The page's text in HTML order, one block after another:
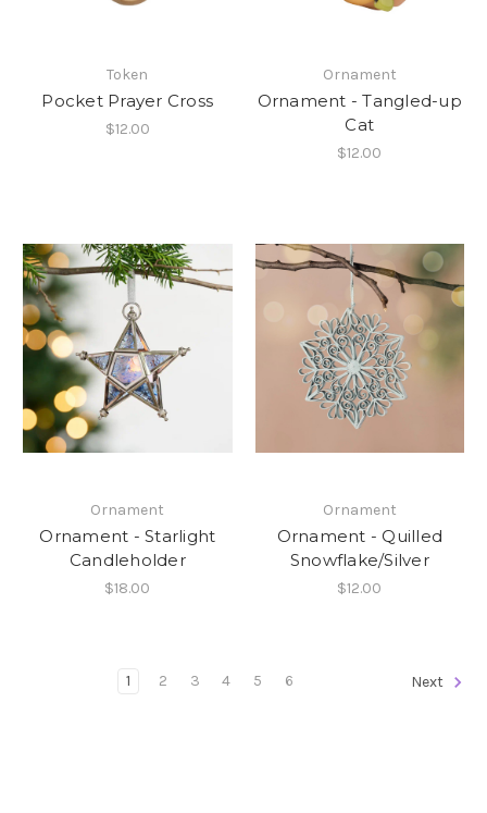
Token
Pocket Prayer Cross
$12.00
Ornament
Ornament - Tangled-up
Cat
$12.00
Ornament
Ornament - Starlight
Candleholder
$18.00
Ornament
Ornament - Quilled
Snowflake/Silver
$12.00
1 2 3 4 5 6 Next